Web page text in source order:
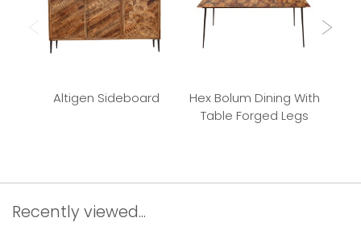
Altigen Sideboard
Hex Bolum Dining With
Table Forged Legs
Recently viewed...